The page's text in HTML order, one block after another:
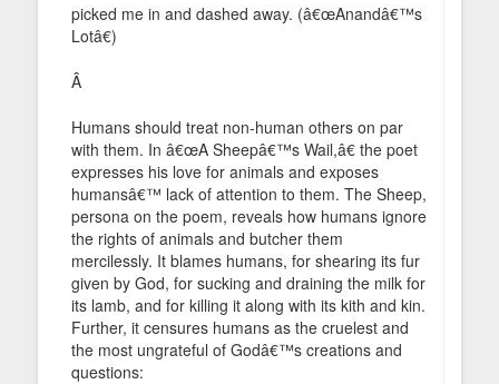
picked me in and dashed away. (â€œAnandâ€™s
Lotâ€)
Â
Humans should treat non-human others on par
with them. In â€œA Sheepâ€™s Wail,â€ the poet
expresses his love for animals and exposes
humansâ€™ lack of attention to them. The Sheep,
persona on the poem, reveals how humans ignore
the rights of animals and butcher them
mercilessly. It blames humans, for shearing its fur
given by God, for sucking and draining the milk for
its lamb, and for killing it along with its kith and kin.
Further, it censures humans as the cruelest and
the most ungrateful of Godâ€™s creations and
questions: